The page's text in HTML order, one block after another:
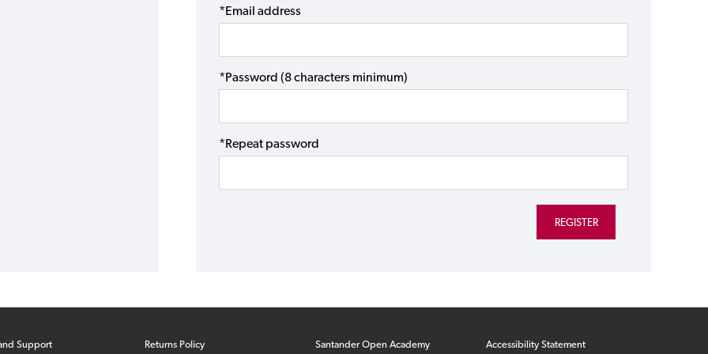
*Email address
*Password (8 characters minimum)
*Repeat password
Support Returns Policy Santander Open Academy Accessibility Statement